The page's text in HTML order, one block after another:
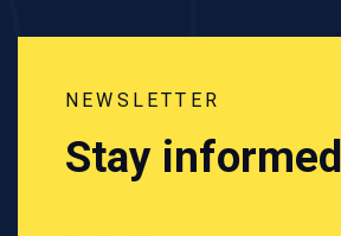
NEWSLETTER
Stay informed